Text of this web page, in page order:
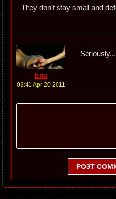
They don't stay small and
birra
03:41 Apr 20 2011
POST